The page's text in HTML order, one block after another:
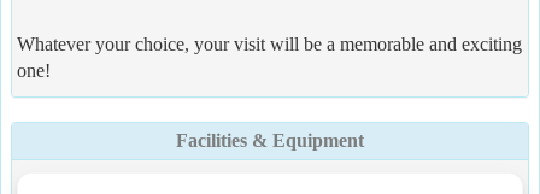
Whatever your choice, your visit will be a memorable and exciting
one!
Facilities & Equipment